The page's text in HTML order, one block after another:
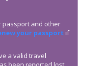
passport and other
your passport if
a valid travel